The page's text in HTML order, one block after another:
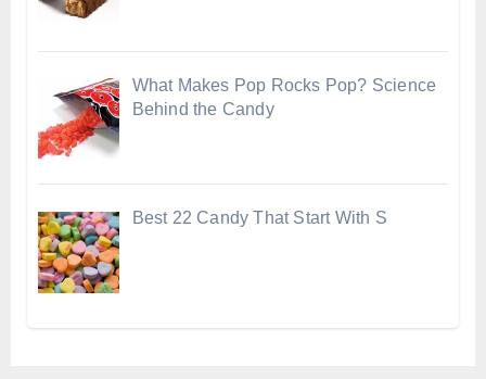
What Makes Pop Rocks Pop? Science
Behind the Candy
Best 22 Candy That Start With S